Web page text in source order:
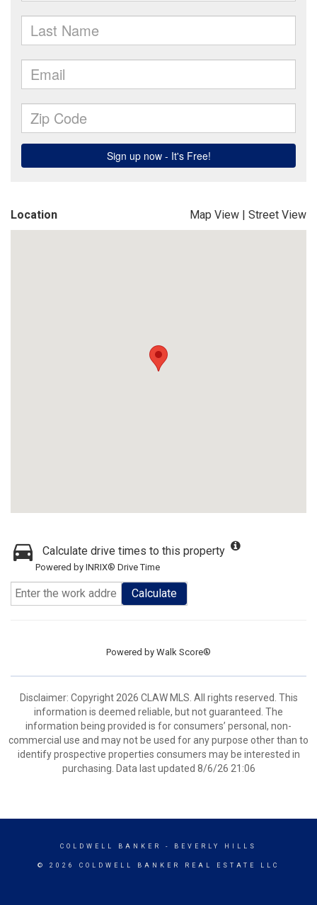
Location Map View | Street View
Calculate drive times to this property
Powered by INRIX® Drive Time
Calculate
Powered by Walk Score®
Disclaimer: Copyright 2026 CLAW MLS. All rights reserved. This
information is deemed reliable, but not guaranteed. The
information being provided is for consumers’ personal, non-
commercial use and may not be used for any purpose other than to
identify prospective properties consumers may be interested in
purchasing. Data last updated 8/6/26 21:06
COLDWELL BANKER - BEVERLY HILLS
© 2026 COLDWELL BANKER REAL ESTATE LLC